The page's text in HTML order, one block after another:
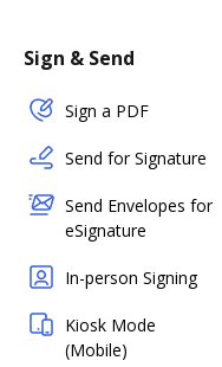
Sign & Send
Sign a PDF
Send for Signature
Send Envelopes for
eSignature
In-person Signing
Kiosk Mode
(Mobile)